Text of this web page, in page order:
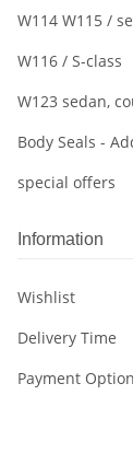
W114 W115 /
W116 / S-class
W123 sedan,
Body Seals -
special offers
Information
Wishlist
Delivery Time
Payment